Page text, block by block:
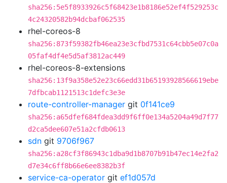
sha256:5e5f8933926c5f68423e1b8186e52ef4f529253c
4c24320582b94dcbaf062535
rhel-coreos-8
sha256:873f59382fb46ea23e3cfbd7531c64cbb5e07c0a
05faf4df4e5d5af3812ac449
rhel-coreos-8-extensions
sha256:13f9a358e52e23c66edd31b65193928566619ebe
7dfbcab1121513c1defc3e3e
route-controller-manager git 0f141ce9
sha256:a65dfef684fdea3dd9f6ff0e134a5204a49d7f77
d2ca5dee607e51a2cfdb0613
sdn git 9706f967
sha256:a28cf3f86943c1dba9d1b8707b91b47ec14e2fa2
d7e34c6ff8b66e6ee8382b3f
service-ca-operator git ef1d057d